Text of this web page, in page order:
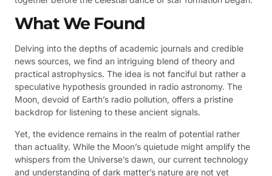
What We Found
Delving into the depths of academic journals and credible
news sources, we find an intriguing blend of theory and
practical astrophysics. The idea is not fanciful but rather a
speculative hypothesis grounded in radio astronomy. The
Moon, devoid of Earth’s radio pollution, offers a pristine
backdrop for listening to these ancient signals.
Yet, the evidence remains in the realm of potential rather
than actuality. While the Moon’s quietude might amplify the
whispers from the Universe’s dawn, our current technology
and understanding of dark matter’s nature are not yet